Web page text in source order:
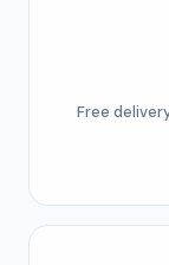
Free